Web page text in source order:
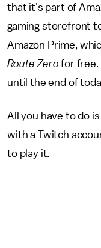
that it's part of
gaming storefront
Amazon Prime,
Route Zero for free.
until the end of
All you have to do
with a Twitch
to play it.